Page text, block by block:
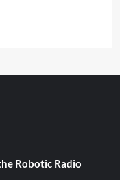
Robotic Radio